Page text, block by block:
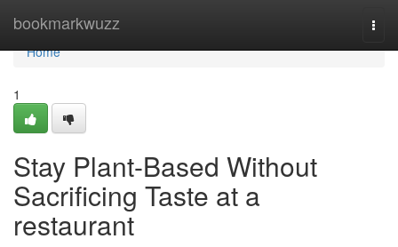
bookmarkwuzz
Home
Home
1
Stay Plant-Based Without
Sacrificing Taste at a
restaurant